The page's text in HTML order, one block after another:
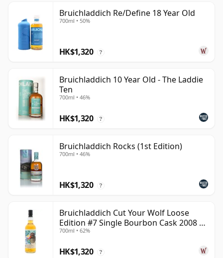
Bruichladdich Re/Define 18 Year Old
700ml • 50%
HK$1,320 ?
Bruichladdich 10 Year Old - The Laddie
Ten
700ml • 46%
HK$1,320 ?
Bruichladdich Rocks (1st Edition)
700ml • 46%
HK$1,320 ?
Bruichladdich Cut Your Wolf Loose
Edition #7 Single Bourbon Cask 2008 14
Year Old
700ml • 62%
HK$1,320 ?